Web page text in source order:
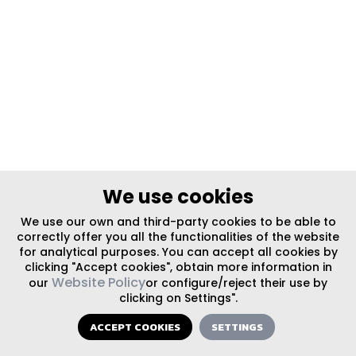
We use cookies
We use our own and third-party cookies to be able to
correctly offer you all the functionalities of the website
for analytical purposes. You can accept all cookies by
clicking "Accept cookies", obtain more information in
our Website Policyor configure/reject their use by
clicking on Settings".
ACCEPT COOKIES SETTINGS